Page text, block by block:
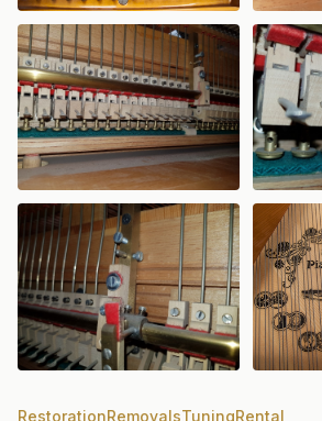
RestorationRemovalsTuningRental